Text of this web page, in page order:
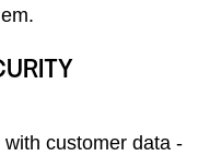
customer data -